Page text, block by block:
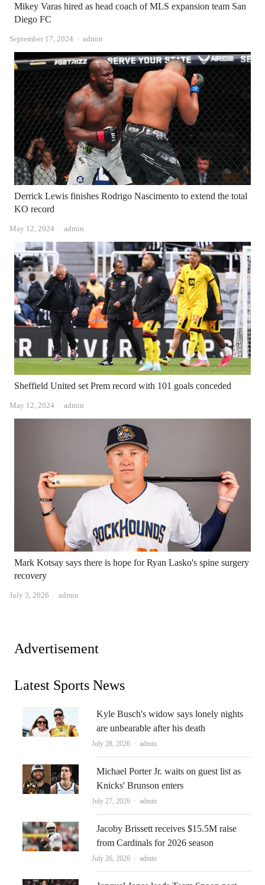
Mikey Varas hired as head coach of MLS expansion team San
Diego FC
September 17, 2024 Author
admin
Derrick Lewis finishes Rodrigo Nascimento to extend the total
KO record
May 12, 2024 Author
admin
Sheffield United set Prem record with 101 goals conceded
May 12, 2024 Author
admin
Mark Kotsay says there is hope for Ryan Lasko's spine surgery
recovery
July 3, 2026 Author
admin
Advertisement
Latest Sports News
Kyle Busch's widow says lonely nights
are unbearable after his death
July 28, 2026 Author
admin
Michael Porter Jr. waits on guest list as
Knicks' Brunson enters
July 27, 2026 Author
admin
Jacoby Brissett receives $15.5M raise
from Cardinals for 2026 season
July 26, 2026 Author
admin